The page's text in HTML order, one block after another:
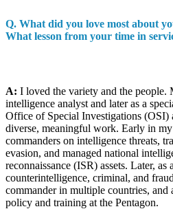
Q. What did you love most about
What lesson from your time in
A: I loved the variety and the people.
intelligence analyst and later as a
Office of Special Investigations (OSI)
diverse, meaningful work. Early in
commanders on intelligence threats,
evasion, and managed national
reconnaissance (ISR) assets. Later,
counterintelligence, criminal, and
commander in multiple countries, and
policy and training at the Pentagon.